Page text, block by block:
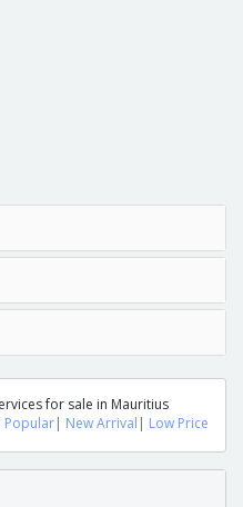
for sale in Mauritius
Popular| New Arrival | Low Price